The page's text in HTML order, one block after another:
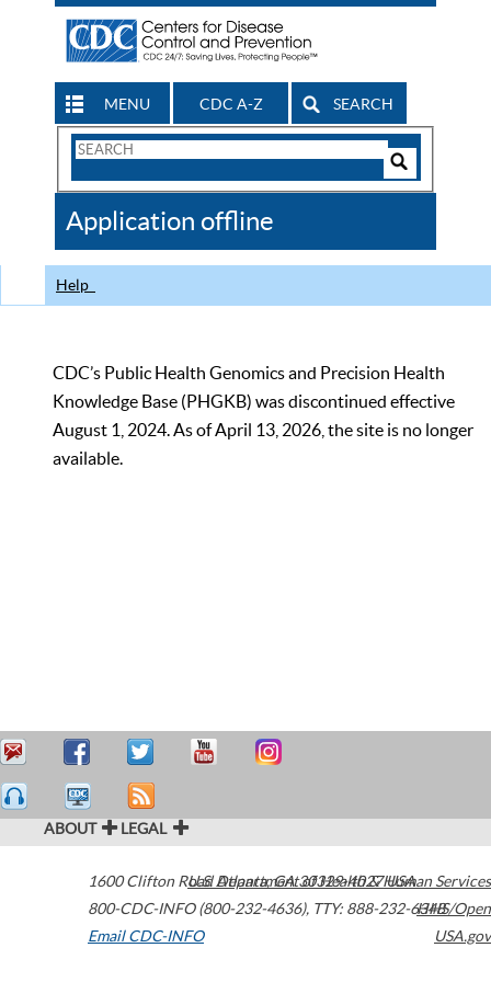
MENU CDC A-Z SEARCH
Search
CDC
Application offline
Help
CDC’s Public Health Genomics and Precision Health
Knowledge Base (PHGKB) was discontinued effective
August 1, 2024. As of April 13, 2026, the site is no longer
available.
ABOUT LEGAL
1600 Clifton Road Atlanta,GA30329-4027USA
800-CDC-INFO (800-232-4636), TTY: 888-232-6348
Email CDC-INFO
U.S. Department of Health & Human Services
HHS/Open
USA.gov